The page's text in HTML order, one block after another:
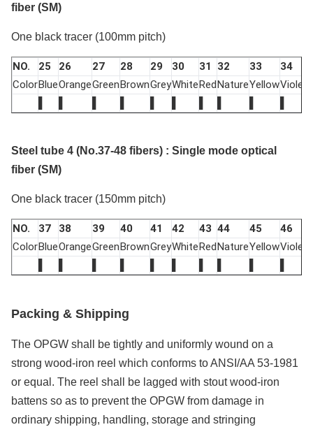
fiber (SM)
One black tracer (100mm pitch)
NO. 25 26 27 28 29 30 31 32 33 34
ColorBlueOrangeGreenBrownGreyWhiteRedNatureYellowViolet
Steel tube 4 (No.37-48 fibers) : Single mode optical
fiber (SM)
One black tracer (150mm pitch)
NO. 37 38 39 40 41 42 43 44 45 46
ColorBlueOrangeGreenBrownGreyWhiteRedNatureYellowViolet
Packing & Shipping
The OPGW shall be tightly and uniformly wound on a
strong wood-iron reel which conforms to ANSI/AA 53-1981
or equal. The reel shall be lagged with stout wood-iron
battens so as to prevent the OPGW from damage in
ordinary shipping, handling, storage and stringing